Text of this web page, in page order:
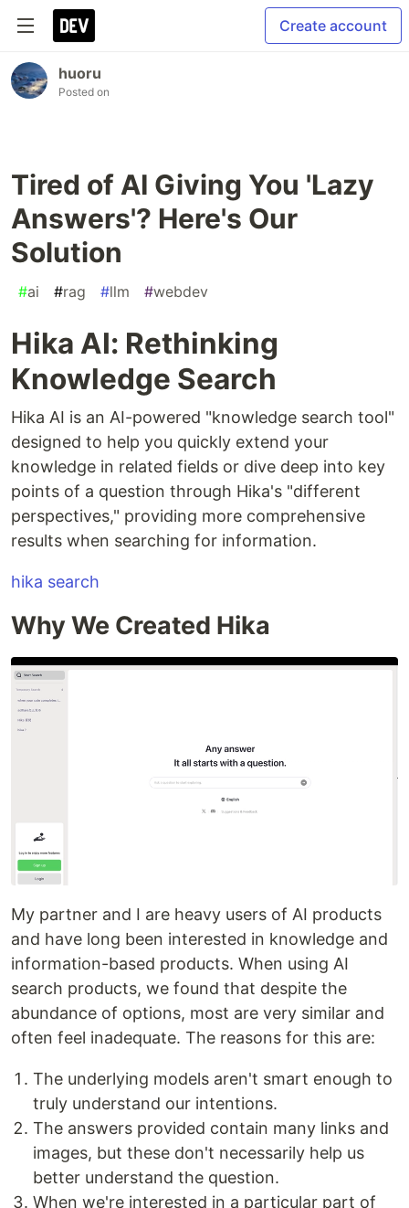
Create account
huoru
Posted on
Tired of AI Giving You 'Lazy
Answers'? Here's Our
Solution
#ai #rag #llm #webdev
Hika AI: Rethinking
Knowledge Search
Hika AI is an AI-powered "knowledge search tool"
designed to help you quickly extend your
knowledge in related fields or dive deep into key
points of a question through Hika's "different
perspectives," providing more comprehensive
results when searching for information.
hika search
Why We Created Hika
My partner and I are heavy users of AI products
and have long been interested in knowledge and
information-based products. When using AI
search products, we found that despite the
abundance of options, most are very similar and
often feel inadequate. The reasons for this are:
The underlying models aren't smart enough to
truly understand our intentions.
The answers provided contain many links and
images, but these don't necessarily help us
better understand the question.
When we're interested in a particular part of